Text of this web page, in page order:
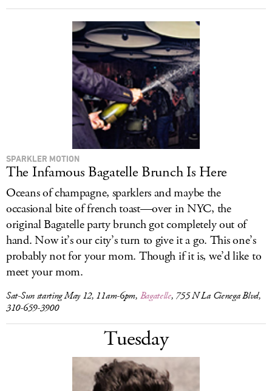
SPARKLER MOTION
The Infamous Bagatelle Brunch Is Here
Oceans of champagne, sparklers and maybe the
occasional bite of french toast—over in NYC, the
original Bagatelle party brunch got completely out of
hand. Now it’s our city’s turn to give it a go. This one’s
probably not for your mom. Though if it is, we’d like to
meet your mom.
Sat-Sun starting May 12, 11am-6pm, Bagatelle, 755 N La Cienega Blvd,
310-659-3900
Tuesday